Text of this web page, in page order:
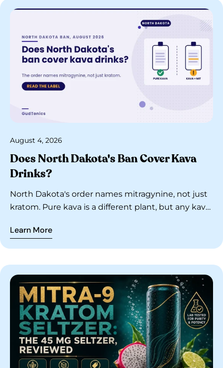
August 4, 2026
Does North Dakota's Ban Cover Kava
Drinks?
North Dakota's order names mitragynine, not just
kratom. Pure kava is a different plant, but any kava
Learn More